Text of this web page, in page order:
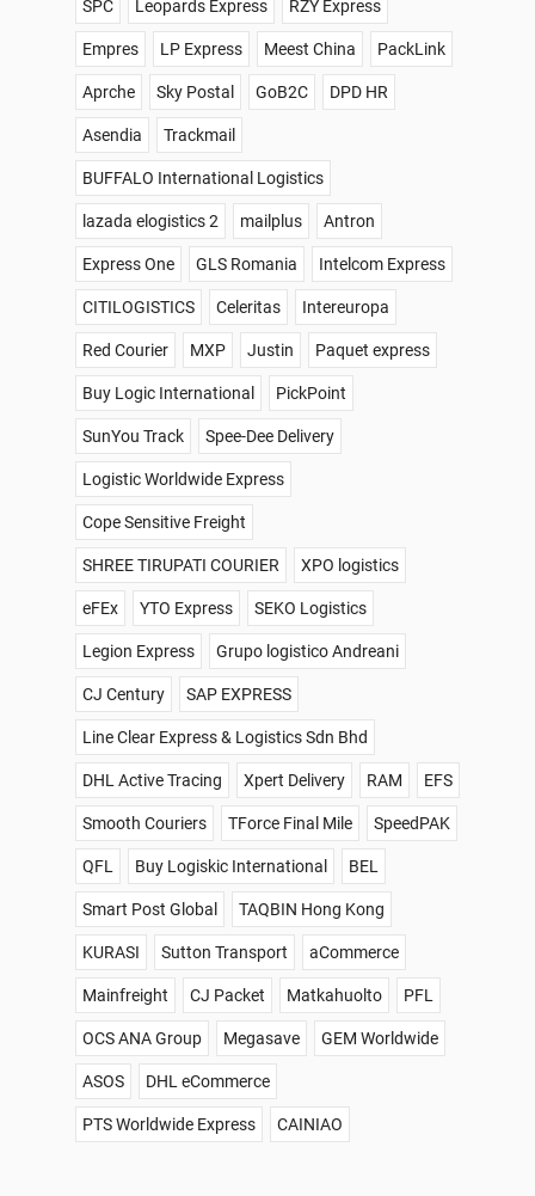
SPC Leopards Express RZY Express
Empres LP Express Meest China PackLink
Aprche Sky Postal GoB2C DPD HR
Asendia Trackmail
BUFFALO International Logistics
lazada elogistics 2 mailplus Antron
Express One GLS Romania Intelcom Express
CITILOGISTICS Celeritas Intereuropa
Red Courier MXP Justin Paquet express
Buy Logic International PickPoint
SunYou Track Spee-Dee Delivery
Logistic Worldwide Express
Cope Sensitive Freight
SHREE TIRUPATI COURIER XPO logistics
eFEx YTO Express SEKO Logistics
Legion Express Grupo logistico Andreani
CJ Century SAP EXPRESS
Line Clear Express & Logistics Sdn Bhd
DHL Active Tracing Xpert Delivery RAM EFS
Smooth Couriers TForce Final Mile SpeedPAK
QFL Buy Logiskic International BEL
Smart Post Global TAQBIN Hong Kong
KURASI Sutton Transport aCommerce
Mainfreight CJ Packet Matkahuolto PFL
OCS ANA Group Megasave GEM Worldwide
ASOS DHL eCommerce
PTS Worldwide Express CAINIAO